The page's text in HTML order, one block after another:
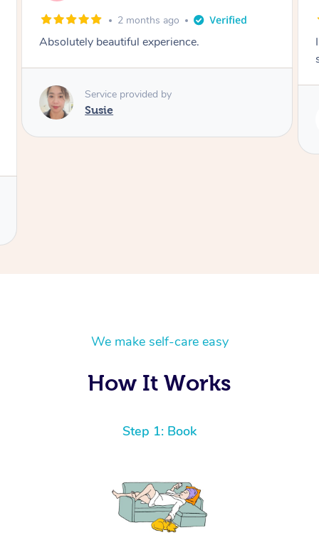
3 months ago
I loved it everytime. I always sleep during the
Service provided by
We make self-care easy
How It Works
Step 1: Book